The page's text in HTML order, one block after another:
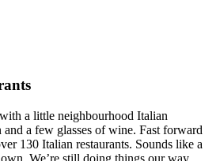
a little neighbourhood Italian
and a few glasses of wine. Fast forward
130 Italian restaurants. Sounds like a
We’re still doing things our way.